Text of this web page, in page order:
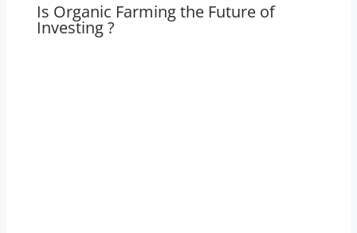
Is Organic Farming the Future of
Investing ?